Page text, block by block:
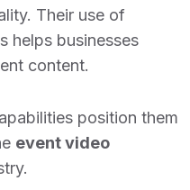
Their use of
helps businesses
content.
position them
event video